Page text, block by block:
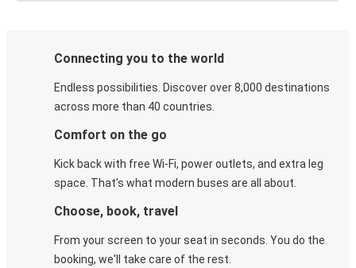
Connecting you to the world
Endless possibilities. Discover over 8,000 destinations
across more than 40 countries.
Comfort on the go
Kick back with free Wi-Fi, power outlets, and extra leg
space. That's what modern buses are all about.
Choose, book, travel
From your screen to your seat in seconds. You do the
booking, we'll take care of the rest.